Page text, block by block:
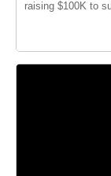
raising $100K to